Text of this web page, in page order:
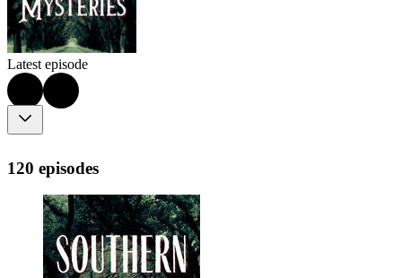
Latest episode
120 episodes